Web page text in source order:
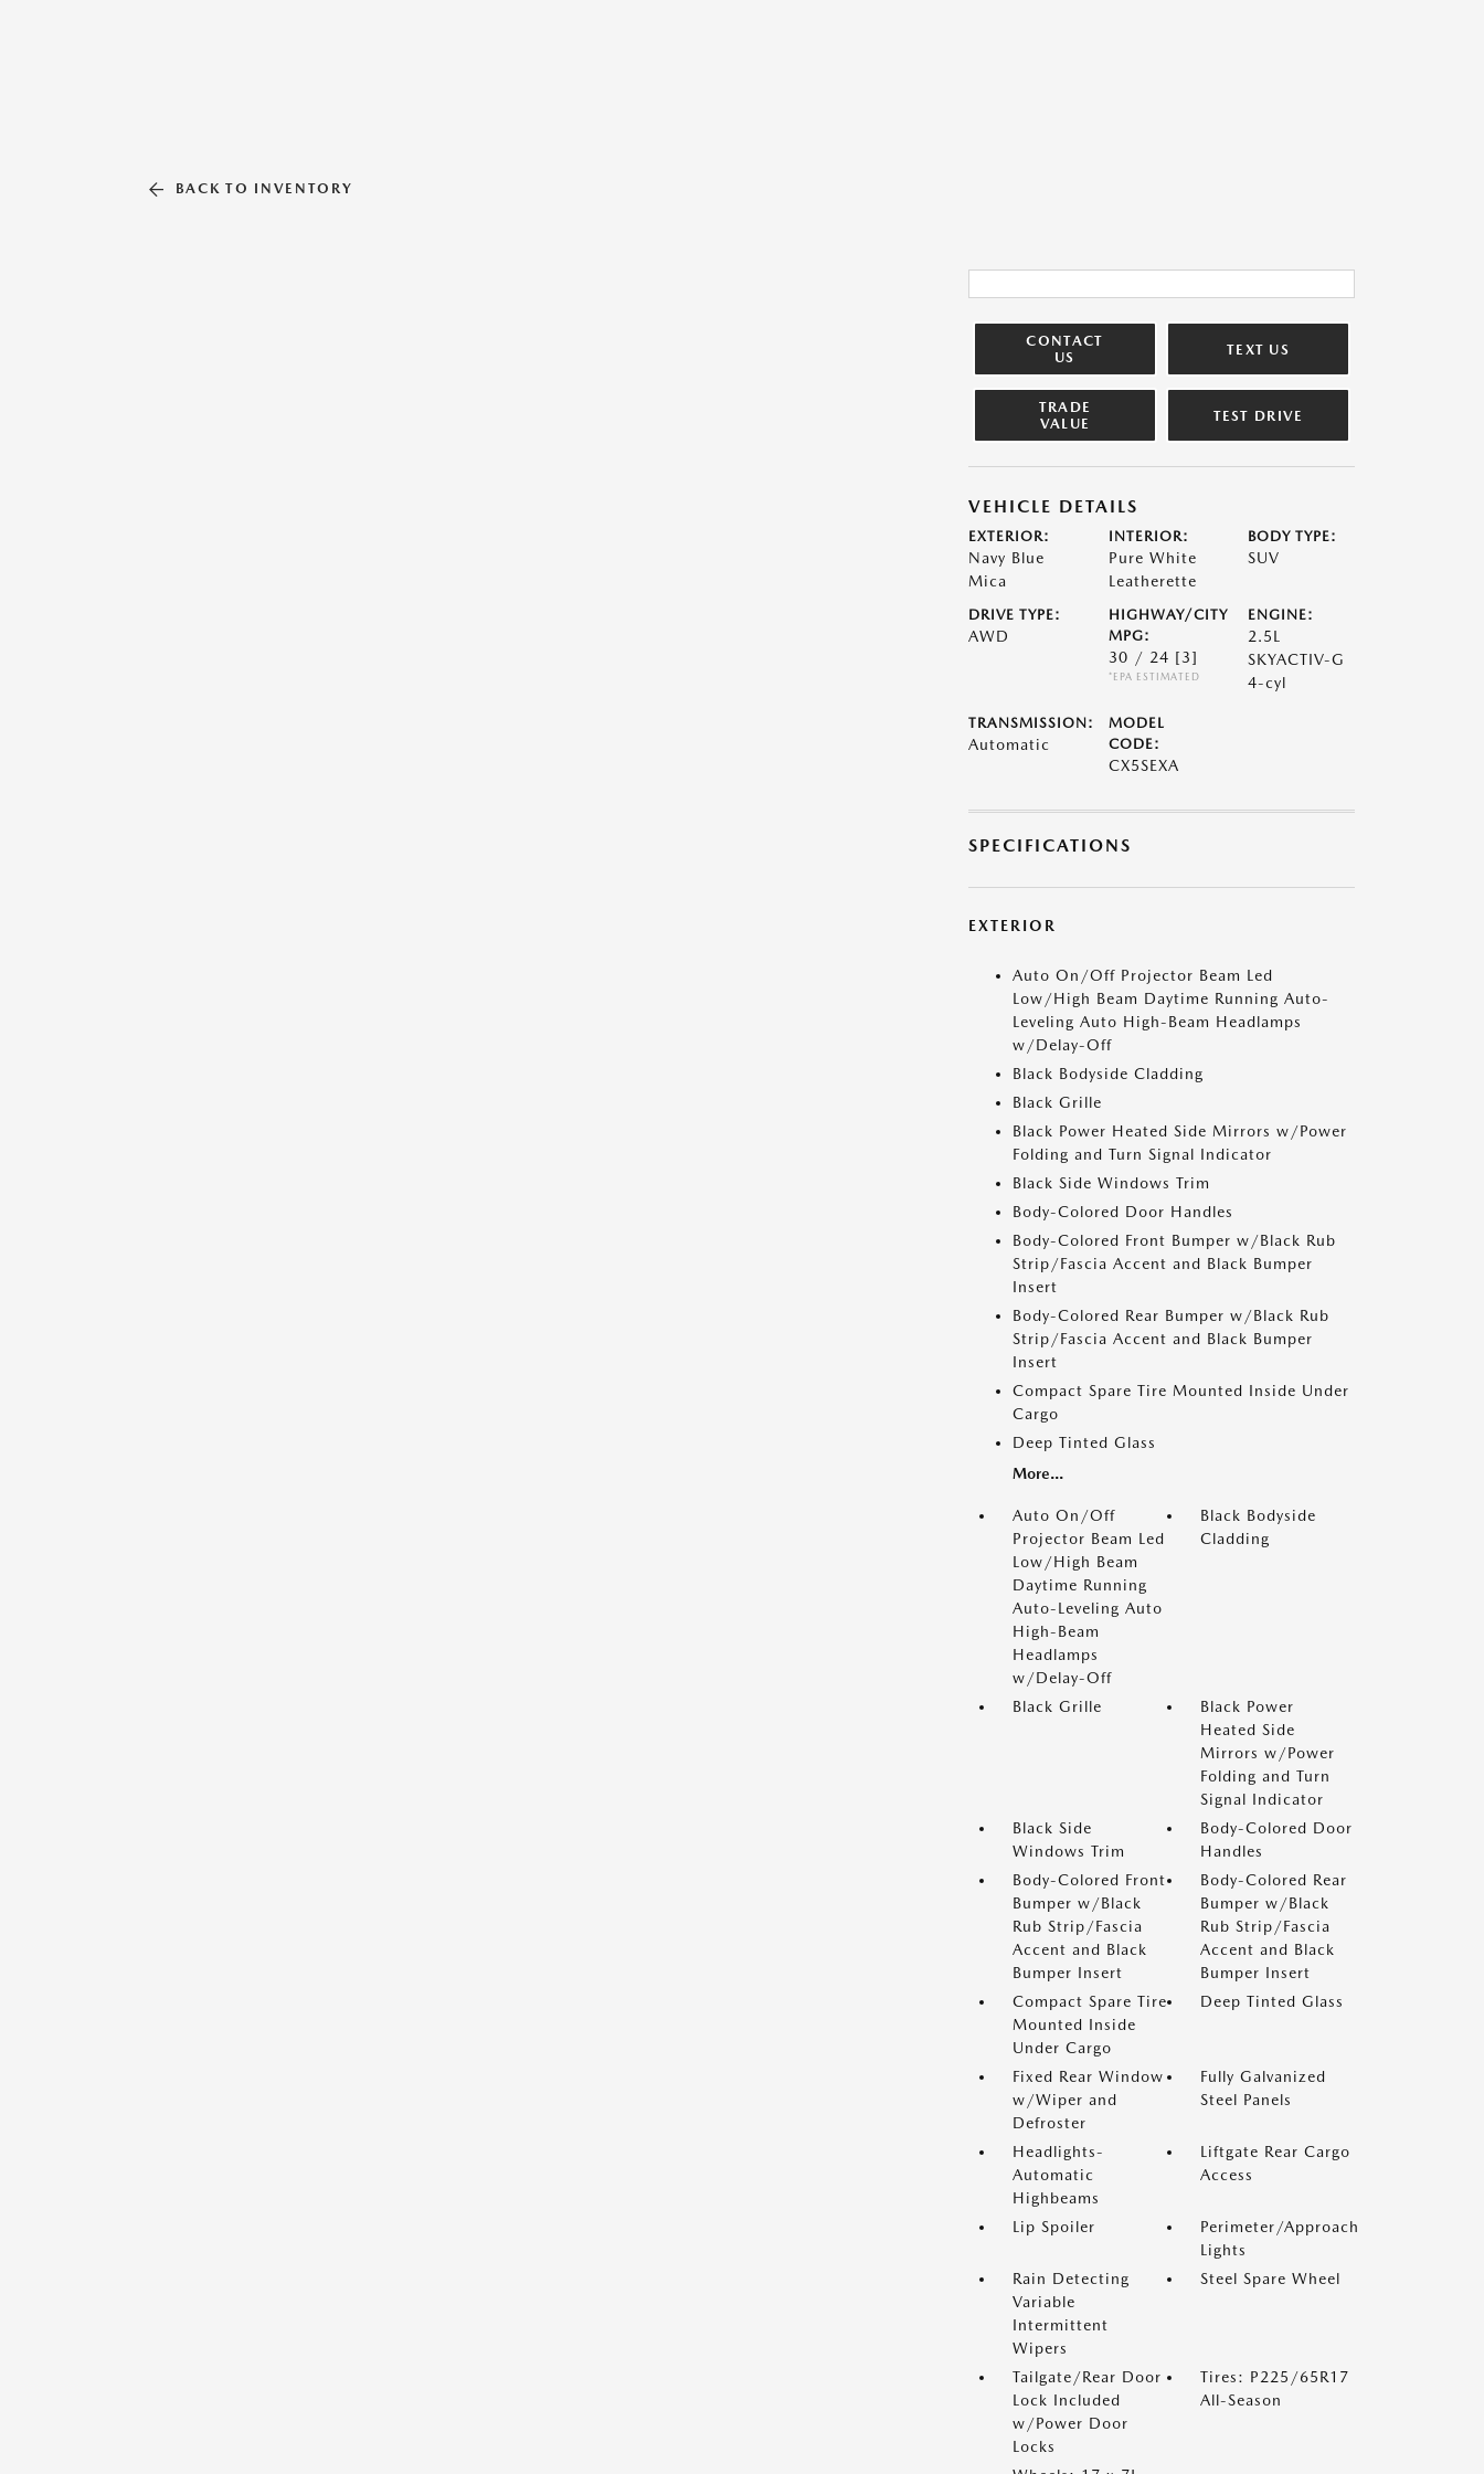
BACK TO INVENTORY
CONTACT
US
TEXT US
TRADE
VALUE
TEST DRIVE
VEHICLE DETAILS
EXTERIOR:
Navy Blue
Mica
INTERIOR:
Pure White
Leatherette
BODY TYPE:
SUV
DRIVE TYPE:
AWD
HIGHWAY/CITY
MPG:
30 / 24 [3]
*EPA ESTIMATED
ENGINE:
2.5L
SKYACTIV-G
4-cyl
TRANSMISSION:
Automatic
MODEL
CODE:
CX5SEXA
SPECIFICATIONS
EXTERIOR
Auto On/Off Projector Beam Led
Low/High Beam Daytime Running Auto-
Leveling Auto High-Beam Headlamps
w/Delay-Off
Black Bodyside Cladding
Black Grille
Black Power Heated Side Mirrors w/Power
Folding and Turn Signal Indicator
Black Side Windows Trim
Body-Colored Door Handles
Body-Colored Front Bumper w/Black Rub
Strip/Fascia Accent and Black Bumper
Insert
Body-Colored Rear Bumper w/Black Rub
Strip/Fascia Accent and Black Bumper
Insert
Compact Spare Tire Mounted Inside Under
Cargo
Deep Tinted Glass
More...
Auto On/Off
Projector Beam Led
Low/High Beam
Daytime Running
Auto-Leveling Auto
High-Beam
Headlamps
w/Delay-Off
Black Bodyside
Cladding
Black Grille
Black Power
Heated Side
Mirrors w/Power
Folding and Turn
Signal Indicator
Black Side
Windows Trim
Body-Colored Door
Handles
Body-Colored Front
Bumper w/Black
Rub Strip/Fascia
Accent and Black
Bumper Insert
Body-Colored Rear
Bumper w/Black
Rub Strip/Fascia
Accent and Black
Bumper Insert
Compact Spare Tire
Mounted Inside
Under Cargo
Deep Tinted Glass
Fixed Rear Window
w/Wiper and
Defroster
Fully Galvanized
Steel Panels
Headlights-
Automatic
Highbeams
Liftgate Rear Cargo
Access
Lip Spoiler
Perimeter/Approach
Lights
Rain Detecting
Variable
Intermittent
Wipers
Steel Spare Wheel
Tailgate/Rear Door
Lock Included
w/Power Door
Locks
Tires: P225/65R17
All-Season